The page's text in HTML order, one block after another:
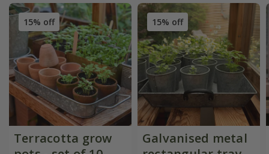
15% off
Terracotta grow
15% off
Galvanised metal